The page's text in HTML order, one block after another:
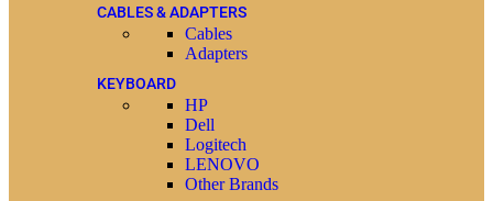
CABLES & ADAPTERS
Cables
Adapters
KEYBOARD
HP
Dell
Logitech
LENOVO
Other Brands